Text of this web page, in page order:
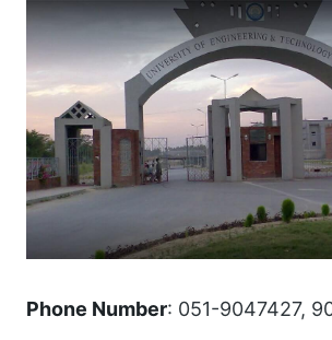
Phone Number: 051-9047427,